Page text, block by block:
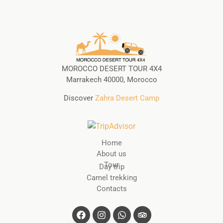
MOROCCO DESERT TOUR 4X4
Marrakech 40000, Morocco
Discover Zahra Desert Camp
Home
About us
Tour
Day trip
Camel trekking
Contacts